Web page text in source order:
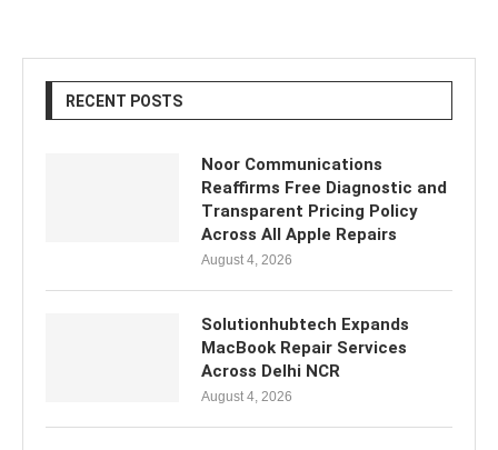
RECENT POSTS
Noor Communications
Reaffirms Free Diagnostic and
Transparent Pricing Policy
Across All Apple Repairs
August 4, 2026
Solutionhubtech Expands
MacBook Repair Services
Across Delhi NCR
August 4, 2026